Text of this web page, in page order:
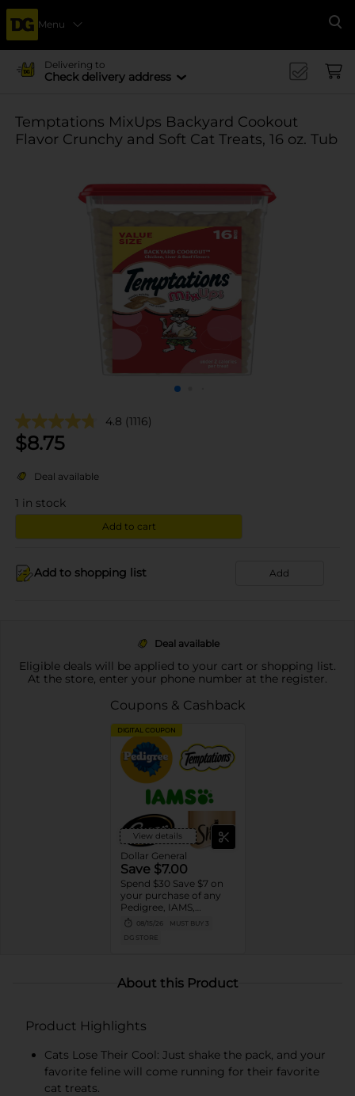
Menu
Delivering to
Check delivery address
Temptations MixUps Backyard Cookout
Flavor Crunchy and Soft Cat Treats, 16 oz. Tub
4.8 (1116)
$8.75
Deal available
1 in stock
Add to cart
Add to shopping list Add
Deal available
Eligible deals will be applied to your cart or shopping list.
At the store, enter your phone number at the register.
Coupons & Cashback
DIGITAL COUPON
View details
Dollar General
Save $7.00
Spend $30 Save $7 on
your purchase of any
Pedigree, IAMS,
Temptations, Cesar or
Sheba Dog and Cat
Food products
08/15/26
MUST BUY 3
DG STORE
About this Product
Product Highlights
Cats Lose Their Cool: Just shake the pack, and your
favorite feline will come running for their favorite
cat treats.